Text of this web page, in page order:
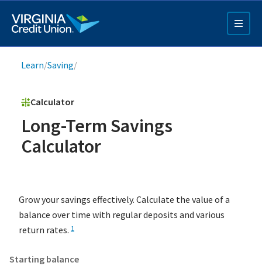
main
content
Breadcrumb
Learn/Saving/
Calculator
Long-Term Savings
Calculator
Grow your savings effectively. Calculate the value of a
balance over time with regular deposits and various
return rates. 1
Starting balance